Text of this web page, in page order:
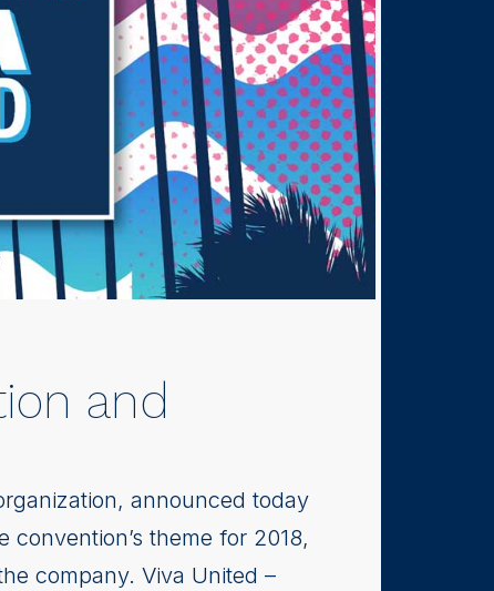
and
announced today
theme for 2018,
company. Viva United –